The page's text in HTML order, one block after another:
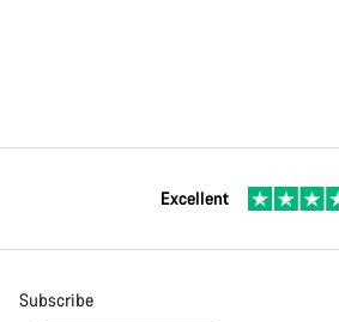
Excellent
Subscribe